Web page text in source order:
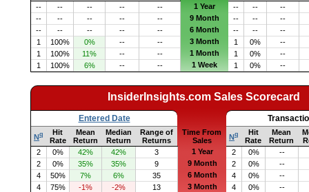
--
-- -- -- -- 1 Year -- --
--
--
-- -- -- -- 9 Month -- --
--
--
-- -- -- -- 6 Month -- --
--
1
100% 0% -- -- 3 Month 1 0%
--
1
100% 11% -- -- 1 Month 1 0%
--
1
100% 6% -- -- 1 Week 1 0% --
InsiderInsights.com Sales Scorecard
Entered Date
Nq
Hit
Rate
Mean
Return
Median
Return
Range of
Returns
Time From
Sales
Nq
Hit
Rate
Mean
Return
2
0% 42% 42% 3 1 Year 2 0%
--
2
0% 35% 35% 9 9 Month 2 0%
--
4
50% 7% 6% 35 6 Month 4 0%
--
4
75% -1% -2% 13 3 Month 4 0%
--